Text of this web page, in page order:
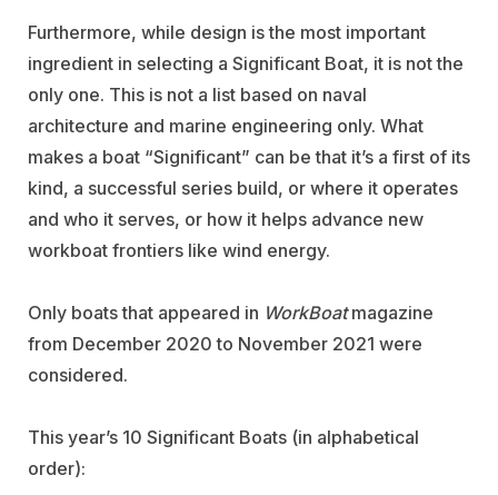
Furthermore, while design is the most important
ingredient in selecting a Significant Boat, it is not the
only one. This is not a list based on naval
architecture and marine engineering only. What
makes a boat “Significant” can be that it’s a first of its
kind, a successful series build, or where it operates
and who it serves, or how it helps advance new
workboat frontiers like wind energy.
Only boats that appeared in WorkBoatmagazine
from December 2020 to November 2021 were
considered.
This year’s 10 Significant Boats (in alphabetical
order):